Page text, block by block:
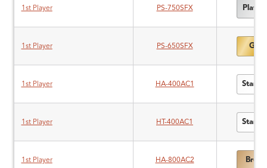
1st Player PS-750SFX
1st Player PS-650SFX Gold
1st Player HA-400AC1
1st Player HT-400AC1
1st Player HA-800AC2